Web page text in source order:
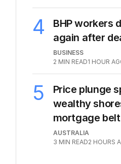
4
BHP workers
again after
BUSINESS
2 MIN READ1 HOUR
5
Price plunge
wealthy
mortgage belt
AUSTRALIA
3 MIN READ2 HOURS